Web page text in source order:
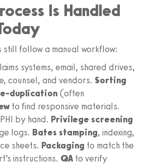
Is Handled
still follow a manual workflow:
systems, email, shared drives,
counsel, and vendors. Sorting
duplication (often
to find responsive materials.
by hand. Privilege screening
logs. Bates stamping, indexing,
sheets. Packaging to match the
instructions. QA to verify